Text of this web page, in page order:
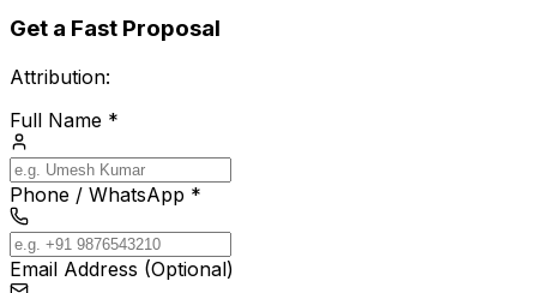
Get a Fast Proposal
Attribution:
Full Name *
Phone / WhatsApp *
Email Address (Optional)